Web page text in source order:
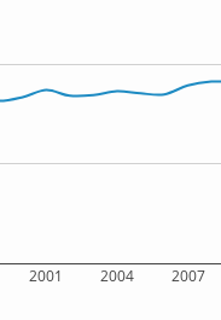
2001 2004 2007